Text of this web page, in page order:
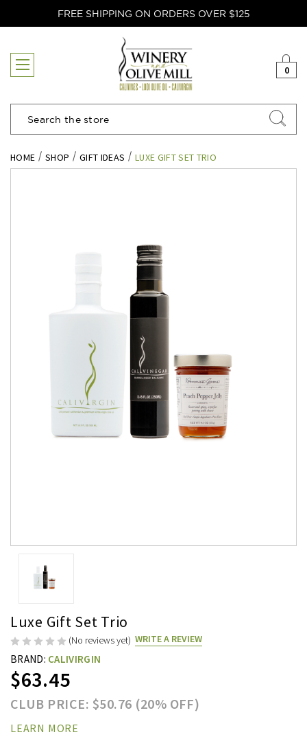
FREE SHIPPING ON ORDERS OVER $125
0
Search
HOME SHOP GIFT IDEAS LUXE GIFT SET TRIO
Luxe Gift Set Trio
(No reviews yet) WRITE A REVIEW
BRAND: CALIVIRGIN
$63.45
CLUB PRICE: $50.76 (20% OFF)
LEARN MORE